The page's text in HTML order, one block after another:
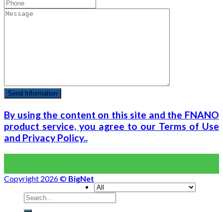
By using the content on this site and the FNANO
product service, you agree to our Terms of Use
and Privacy Policy..
Copyright 2026 © BigNet